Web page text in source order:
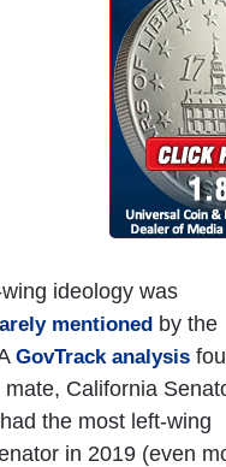
ideology was
mentioned by the
GovTrack analysis
mate, California
the most left-wing
in 2019 (even